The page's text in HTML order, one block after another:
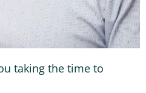
taking the time to